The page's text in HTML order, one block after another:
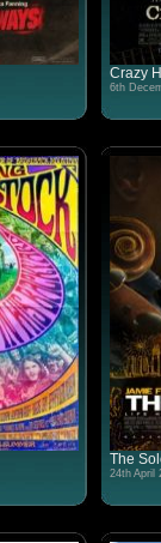
Crazy
6th
The
24th April